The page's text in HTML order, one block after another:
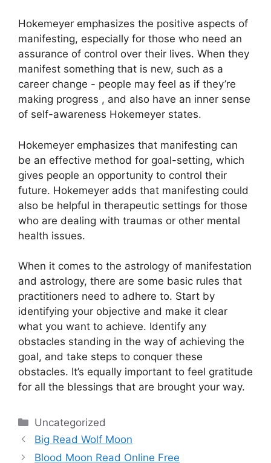
Hokemeyer emphasizes the positive aspects of
manifesting, especially for those who need an
assurance of control over their lives. When they
manifest something that is new, such as a
career change - people may feel as if they’re
making progress , and also have an inner sense
of self-awareness Hokemeyer states.
Hokemeyer emphasizes that manifesting can
be an effective method for goal-setting, which
gives people an opportunity to control their
future. Hokemeyer adds that manifesting could
also be helpful in therapeutic settings for those
who are dealing with traumas or other mental
health issues.
When it comes to the astrology of manifestation
and astrology, there are some basic rules that
practitioners need to adhere to. Start by
identifying your objective and make it clear
what you want to achieve. Identify any
obstacles standing in the way of achieving the
goal, and take steps to conquer these
obstacles. It’s equally important to feel gratitude
for all the blessings that are brought your way.
Categories
Uncategorized
Big Read Wolf Moon
Blood Moon Read Online Free